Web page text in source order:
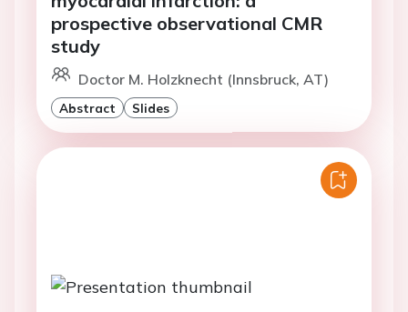
prospective observational CMR
study
Doctor M. Holzknecht (Innsbruck, AT)
Abstract Slides